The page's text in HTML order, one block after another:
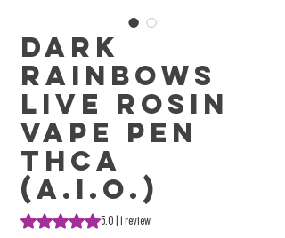
Dark
Rainbows
Live Rosin
Vape Pen
THCa
(A.I.O.)
Rating is 5.0 out of five stars based on 1
5.0 | 1 review